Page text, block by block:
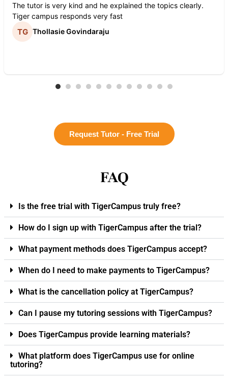
The tutor is very kind and he explained the topics clearly.
Tiger campus responds very fast
Thollasie Govindaraju
Request Tutor - Free Trial
FAQ
Is the free trial with TigerCampus truly free?
How do I sign up with TigerCampus after the trial?
What payment methods does TigerCampus accept?
When do I need to make payments to TigerCampus?
What is the cancellation policy at TigerCampus?
Can I pause my tutoring sessions with TigerCampus?
Does TigerCampus provide learning materials?
What platform does TigerCampus use for online
tutoring?